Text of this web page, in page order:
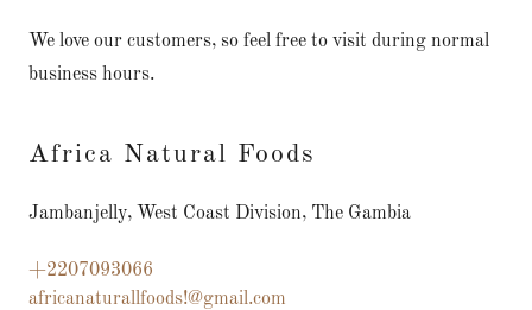
We love our customers, so feel free to visit during normal
business hours.
Africa Natural Foods
Jambanjelly, West Coast Division, The Gambia
+2207093066
africanaturallfoods!@gmail.com